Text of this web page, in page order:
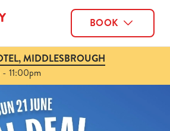
BOOK
MIDDLESBROUGH
11:00pm